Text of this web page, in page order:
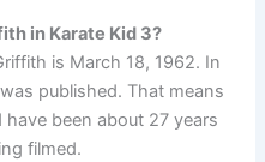
in Karate Kid 3?
is March 18, 1962. In
published. That means
been about 27 years
filmed.